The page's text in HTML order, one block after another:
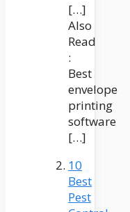
[…]
Also
Read
:
Best
envelope
printing
software
[…]
10
Best
Pest